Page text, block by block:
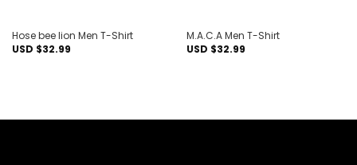
Hose bee lion Men T-Shirt
USD $32.99
M.A.C.A Men T-Shirt
USD $32.99